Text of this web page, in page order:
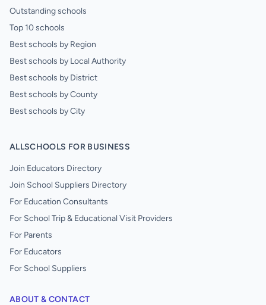
Outstanding schools
Top 10 schools
Best schools by Region
Best schools by Local Authority
Best schools by District
Best schools by County
Best schools by City
ALLSCHOOLS FOR BUSINESS
Join Educators Directory
Join School Suppliers Directory
For Education Consultants
For School Trip & Educational Visit Providers
For Parents
For Educators
For School Suppliers
ABOUT & CONTACT